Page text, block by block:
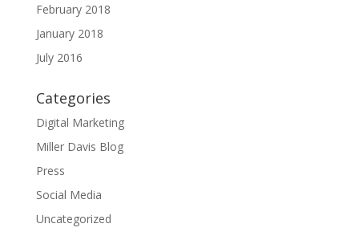
February 2018
January 2018
July 2016
Categories
Digital Marketing
Miller Davis Blog
Press
Social Media
Uncategorized